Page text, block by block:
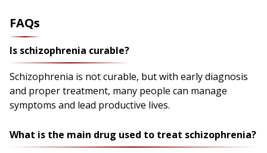
FAQs
Is schizophrenia curable?
Schizophrenia is not curable, but with early diagnosis
and proper treatment, many people can manage
symptoms and lead productive lives.
What is the main drug used to treat schizophrenia?